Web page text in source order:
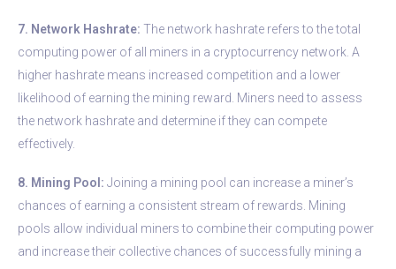
7. Network Hashrate: The network hashrate refers to the total
computing power of all miners in a cryptocurrency network. A
higher hashrate means increased competition and a lower
likelihood of earning the mining reward. Miners need to assess
the network hashrate and determine if they can compete
effectively.
8. Mining Pool: Joining a mining pool can increase a miner’s
chances of earning a consistent stream of rewards. Mining
pools allow individual miners to combine their computing power
and increase their collective chances of successfully mining a